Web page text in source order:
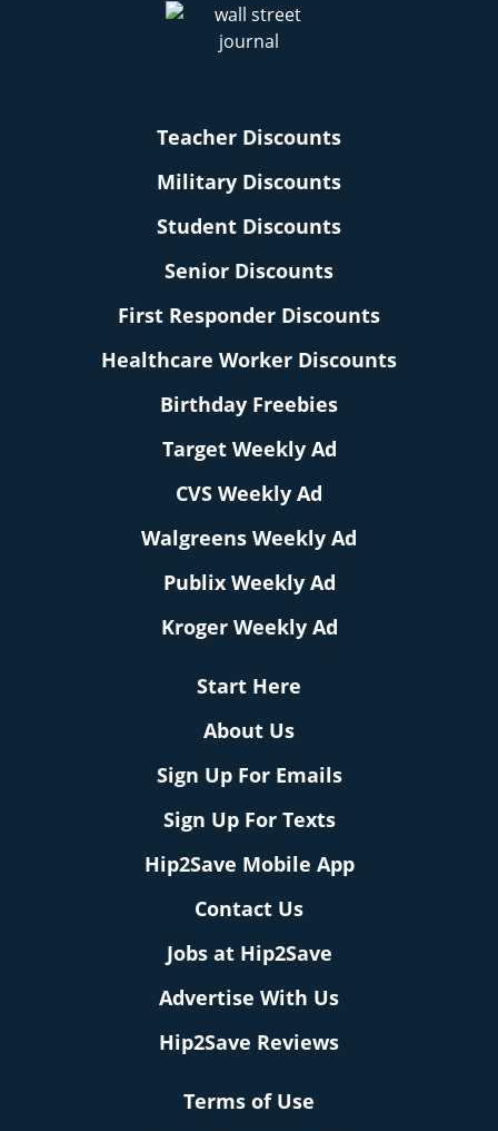
Teacher Discounts
Military Discounts
Student Discounts
Senior Discounts
First Responder Discounts
Healthcare Worker Discounts
Birthday Freebies
Target Weekly Ad
CVS Weekly Ad
Walgreens Weekly Ad
Publix Weekly Ad
Kroger Weekly Ad
Start Here
About Us
Sign Up For Emails
Sign Up For Texts
Hip2Save Mobile App
Contact Us
Jobs at Hip2Save
Advertise With Us
Hip2Save Reviews
Terms of Use